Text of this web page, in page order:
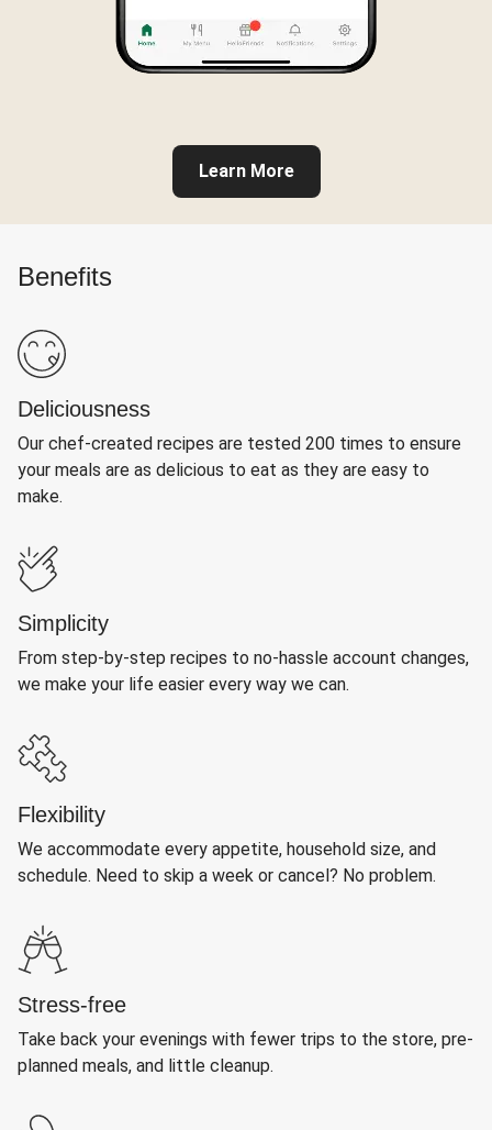
Learn More
Benefits
Deliciousness
Our chef-created recipes are tested 200 times to ensure
your meals are as delicious to eat as they are easy to
make.
Simplicity
From step-by-step recipes to no-hassle account changes,
we make your life easier every way we can.
Flexibility
We accommodate every appetite, household size, and
schedule. Need to skip a week or cancel? No problem.
Stress-free
Take back your evenings with fewer trips to the store, pre-
planned meals, and little cleanup.